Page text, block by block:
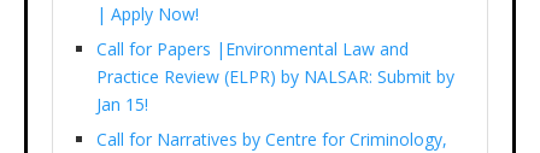
| Apply Now!
Call for Papers |Environmental Law and
Practice Review (ELPR) by NALSAR: Submit by
Jan 15!
Call for Narratives by Centre for Criminology,